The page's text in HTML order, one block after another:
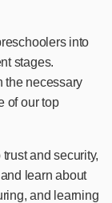
into
stages.
the necessary
of our top
and security,
learn about
and learning